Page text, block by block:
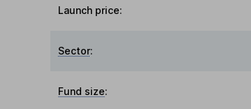
Launch price:
Sector:
Fund size: